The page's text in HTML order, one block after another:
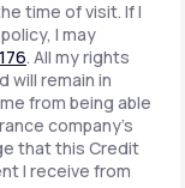
time of visit. If I
I may
. All my rights
will remain in
from being able
company's
that this Credit
I receive from